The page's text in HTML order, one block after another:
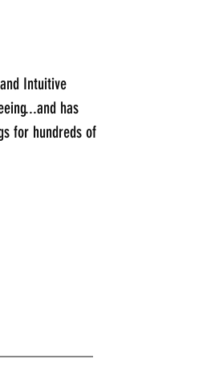
Intuitive
has
for hundreds of